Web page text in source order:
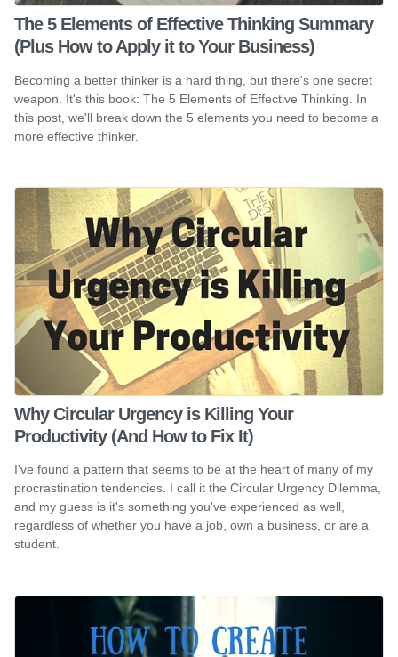
The 5 Elements of Effective Thinking Summary
(Plus How to Apply it to Your Business)
Becoming a better thinker is a hard thing, but there's one secret
weapon. It's this book: The 5 Elements of Effective Thinking. In
this post, we'll break down the 5 elements you need to become a
more effective thinker.
Why Circular Urgency is Killing Your
Productivity (And How to Fix It)
I've found a pattern that seems to be at the heart of many of my
procrastination tendencies. I call it the Circular Urgency Dilemma,
and my guess is it's something you've experienced as well,
regardless of whether you have a job, own a business, or are a
student.